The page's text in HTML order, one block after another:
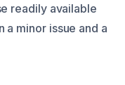
readily available
minor issue and a